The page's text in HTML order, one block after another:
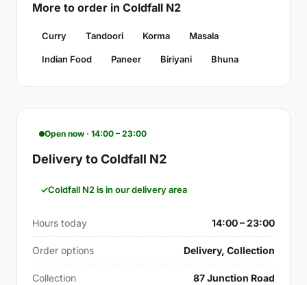
More to order in Coldfall N2
Curry Tandoori Korma Masala
Indian Food Paneer Biriyani Bhuna
Open now · 14:00 – 23:00
Delivery to Coldfall N2
Coldfall N2 is in our delivery area
Hours today 14:00 – 23:00
Order options Delivery, Collection
Collection 87 Junction Road